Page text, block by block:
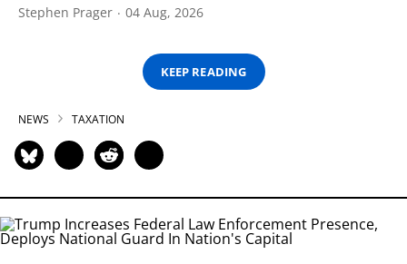
Stephen Prager 04 Aug, 2026
KEEP READING
NEWS TAXATION